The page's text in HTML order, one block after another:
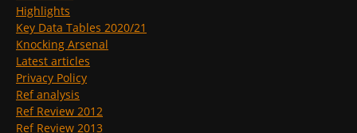
Highlights
Key Data Tables 2020/21
Knocking Arsenal
Latest articles
Privacy Policy
Ref analysis
Ref Review 2012
Ref Review 2013